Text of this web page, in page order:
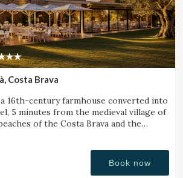
Costa Brava
16th-century farmhouse converted into
5 minutes from the medieval village of
of the Costa Brava and the
Book now